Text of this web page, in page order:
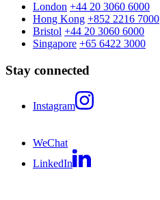
London +44 20 3060 6000
Hong Kong +852 2216 7000
Bristol +44 20 3060 6000
Singapore +65 6422 3000
Stay connected
Instagram
WeChat
LinkedIn